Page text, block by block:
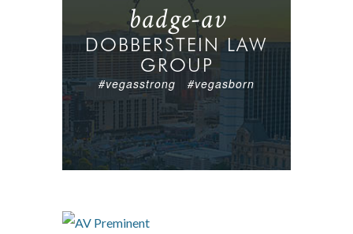
badge-av
DOBBERSTEIN LAW
GROUP
#vegasstrong #vegasborn